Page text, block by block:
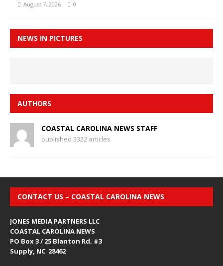
August 7, 2026 0
NEWS IN PICTURES
AUTHORS
COASTAL CAROLINA NEWS STAFF
published 3322 articles
CONTACT US – COASTAL CAROLINA NEWS
JONES MEDIA PARTNERS LLC
COASTAL CAROLINA NEWS
PO Box 3 / 25 Blanton Rd. #3
Supply, NC 28462